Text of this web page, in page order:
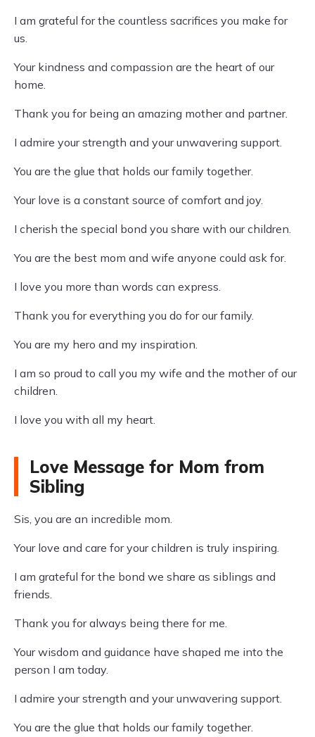
I am grateful for the countless sacrifices you make for
us.
Your kindness and compassion are the heart of our
home.
Thank you for being an amazing mother and partner.
I admire your strength and your unwavering support.
You are the glue that holds our family together.
Your love is a constant source of comfort and joy.
I cherish the special bond you share with our children.
You are the best mom and wife anyone could ask for.
I love you more than words can express.
Thank you for everything you do for our family.
You are my hero and my inspiration.
I am so proud to call you my wife and the mother of our
children.
I love you with all my heart.
Love Message for Mom from
Sibling
Sis, you are an incredible mom.
Your love and care for your children is truly inspiring.
I am grateful for the bond we share as siblings and
friends.
Thank you for always being there for me.
Your wisdom and guidance have shaped me into the
person I am today.
I admire your strength and your unwavering support.
You are the glue that holds our family together.